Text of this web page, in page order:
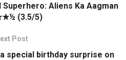
Superhero: Aliens Ka Aagman
(3.5/5)
Post
special birthday surprise on